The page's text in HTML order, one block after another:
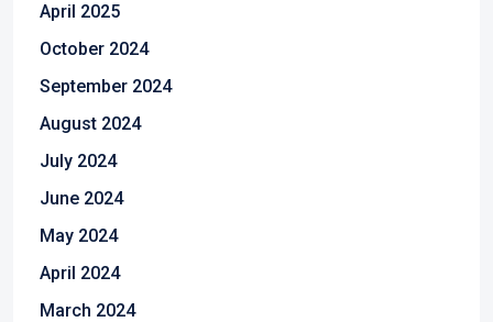
April 2025
October 2024
September 2024
August 2024
July 2024
June 2024
May 2024
April 2024
March 2024